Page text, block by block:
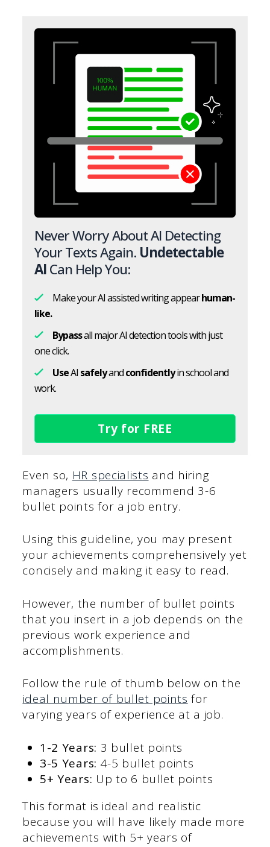
Never Worry About AI Detecting
Your Texts Again. Undetectable
AICan Help You:
Make your AI assisted writing appearhuman-
like.
Bypassall major AI detection tools with just
one click.
UseAI safelyandconfidentlyin school and
work.
Try for FREE
Even so, HR specialists and hiring
managers usually recommend 3-6
bullet points for a job entry.
Using this guideline, you may present
your achievements comprehensively yet
concisely and making it easy to read.
However, the number of bullet points
that you insert in a job depends on the
previous work experience and
accomplishments.
Follow the rule of thumb below on the
ideal number of bullet points for
varying years of experience at a job.
1-2 Years: 3 bullet points
3-5 Years: 4-5 bullet points
5+ Years: Up to 6 bullet points
This format is ideal and realistic
because you will have likely made more
achievements with 5+ years of